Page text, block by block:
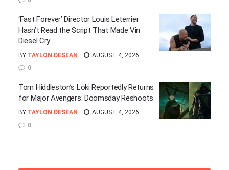
‘Fast Forever’ Director Louis Leterrier
Hasn’t Read the Script That Made Vin
Diesel Cry
BY TAYLON DESEAN
AUGUST 4, 2026
0
Tom Hiddleston’s Loki Reportedly Returns
for Major Avengers: Doomsday Reshoots
BY TAYLON DESEAN
AUGUST 4, 2026
0